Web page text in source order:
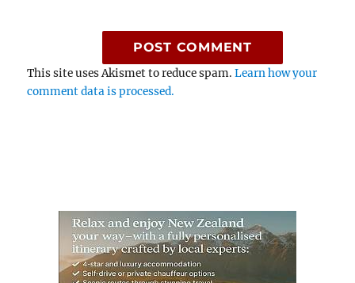
This site uses Akismet to reduce spam.Learn how your
comment data is processed.